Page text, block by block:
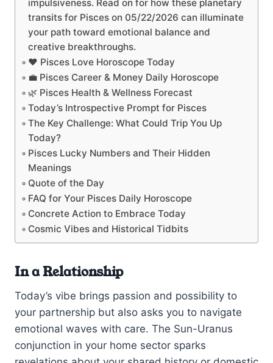
impulsiveness. Read on for how these planetary
transits for Pisces on 05/22/2026 can illuminate
your path toward emotional balance and
creative breakthroughs.
❤️ Pisces Love Horoscope Today
💼 Pisces Career & Money Daily Horoscope
🌿 Pisces Health & Wellness Forecast
Today’s Introspective Prompt for Pisces
The Key Challenge: What Could Trip You Up
Today?
Pisces Lucky Numbers and Their Hidden
Meanings
Quote of the Day
FAQ for Your Pisces Daily Horoscope
Concrete Action to Embrace Today
Cosmic Vibes and Historical Tidbits
In a Relationship
Today’s vibe brings passion and possibility to
your partnership but also asks you to navigate
emotional waves with care. The Sun-Uranus
conjunction in your home sector sparks